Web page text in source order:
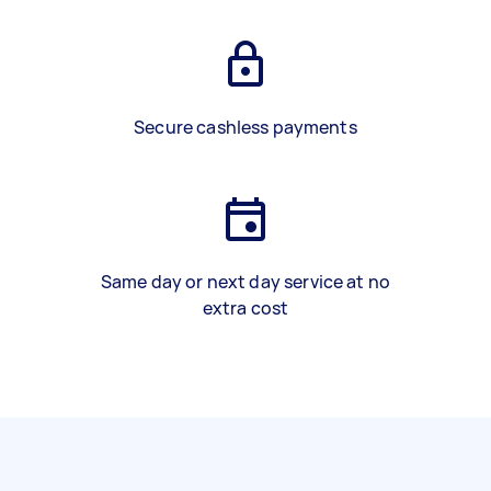
Secure cashless payments
Same day or next day service at no
extra cost